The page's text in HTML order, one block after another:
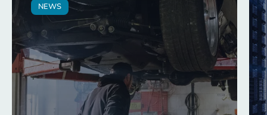
NEWS